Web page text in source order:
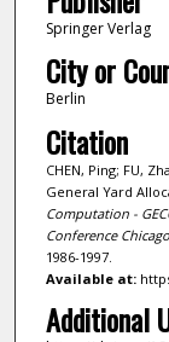
Springer Verlag
City or
Berlin
Citation
CHEN, Ping; FU,
General Yard
Computation -
Conference
1986-1997.
Available at:
Additional